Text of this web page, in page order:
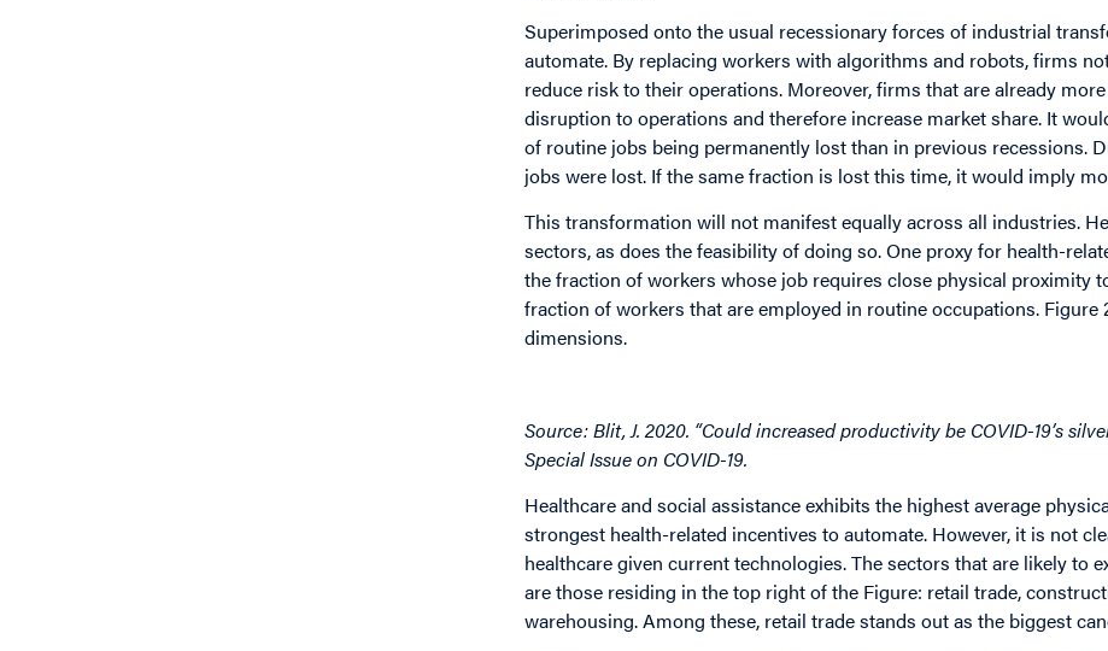
Superimposed onto the usual recessionary forces of industrial
automate. By replacing workers with algorithms and robots, firms
reduce risk to their operations. Moreover, firms that are already
disruption to operations and therefore increase market share. It
of routine jobs being permanently lost than in previous recessions.
jobs were lost. If the same fraction is lost this time, it would imply
This transformation will not manifest equally across all industries.
sectors, as does the feasibility of doing so. One proxy for health-
the fraction of workers whose job requires close physical proximity
fraction of workers that are employed in routine occupations.
dimensions.
Source: Blit, J. 2020. “Could increased productivity be COVID-19’s
Special Issue on COVID-19.
Healthcare and social assistance exhibits the highest average
strongest health-related incentives to automate. However, it is not
healthcare given current technologies. The sectors that are likely to
are those residing in the top right of the Figure: retail trade,
warehousing. Among these, retail trade stands out as the biggest